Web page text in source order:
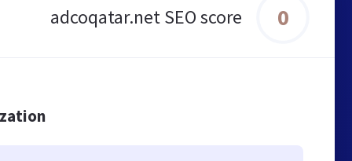
adcoqatar.net SEO score 0